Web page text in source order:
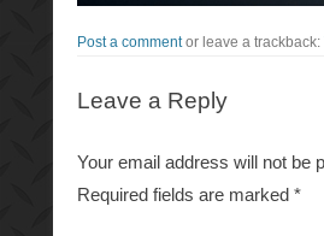
Post a commentor leave a trackback:
Leave a Reply
Your email address will not be
Required fields are marked *